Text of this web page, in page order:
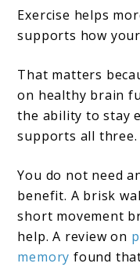
Exercise helps
supports how
That matters
on healthy brain
the ability to stay
supports all three.
You do not need
benefit. A brisk
short movement
help. A review on
memory found